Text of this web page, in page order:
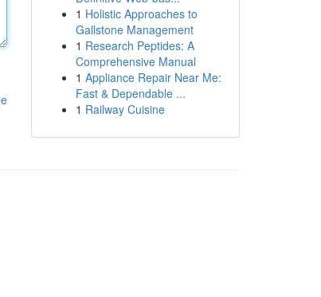
1 Holistic Approaches to
Gallstone Management
1 Research Peptides: A
Comprehensive Manual
1 Appliance Repair Near Me:
Fast & Dependable ...
1 Railway Cuisine